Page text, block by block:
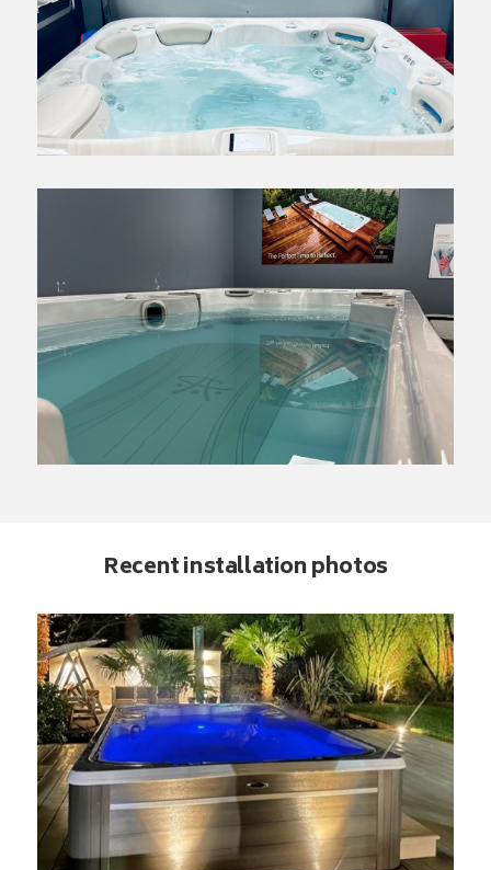
Recent installation photos